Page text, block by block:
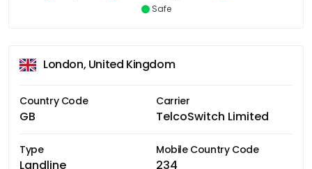
Safe
London, United Kingdom
Country Code
GB
Carrier
TelcoSwitch Limited
Type
Landline
Mobile Country Code
234